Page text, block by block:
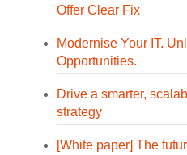
Offer Clear Fix
Modernise Your IT.
Opportunities.
Drive a smarter,
strategy
[White paper] The